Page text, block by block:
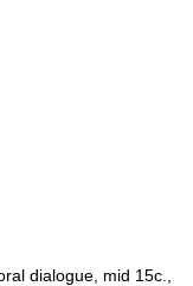
dialogue, mid 15c.,